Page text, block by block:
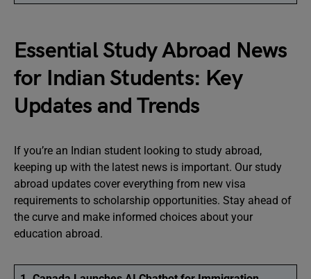
Essential Study Abroad News
for Indian Students: Key
Updates and Trends
If you’re an Indian student looking to study abroad,
keeping up with the latest news is important. Our study
abroad updates cover everything from new visa
requirements to scholarship opportunities. Stay ahead of
the curve and make informed choices about your
education abroad.